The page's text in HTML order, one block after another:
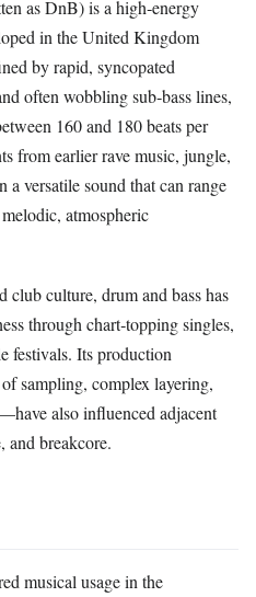
as DnB) is a high‑energy
in the United Kingdom
by rapid, syncopated
often wobbling sub‑bass lines,
160 and 180 beats per
from earlier rave music, jungle,
versatile sound that can range
atmospheric
culture, drum and bass has
through chart‑topping singles,
festivals. Its production
sampling, complex layering,
also influenced adjacent
and breakcore.
musical usage in the